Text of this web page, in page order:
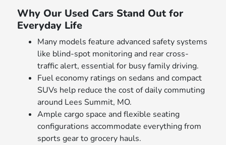
Why Our Used Cars Stand Out for
Everyday Life
Many models feature advanced safety systems
like blind-spot monitoring and rear cross-
traffic alert, essential for busy family driving.
Fuel economy ratings on sedans and compact
SUVs help reduce the cost of daily commuting
around Lees Summit, MO.
Ample cargo space and flexible seating
configurations accommodate everything from
sports gear to grocery hauls.